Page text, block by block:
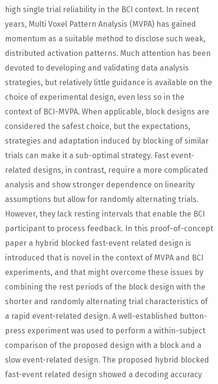
high single trial reliability in the BCI context. In recent
years, Multi Voxel Pattern Analysis (MVPA) has gained
momentum as a suitable method to disclose such weak,
distributed activation patterns. Much attention has been
devoted to developing and validating data analysis
strategies, but relatively little guidance is available on the
choice of experimental design, even less so in the
context of BCI-MVPA. When applicable, block designs are
considered the safest choice, but the expectations,
strategies and adaptation induced by blocking of similar
trials can make it a sub-optimal strategy. Fast event-
related designs, in contrast, require a more complicated
analysis and show stronger dependence on linearity
assumptions but allow for randomly alternating trials.
However, they lack resting intervals that enable the BCI
participant to process feedback. In this proof-of-concept
paper a hybrid blocked fast-event related design is
introduced that is novel in the context of MVPA and BCI
experiments, and that might overcome these issues by
combining the rest periods of the block design with the
shorter and randomly alternating trial characteristics of
a rapid event-related design. A well-established button-
press experiment was used to perform a within-subject
comparison of the proposed design with a block and a
slow event-related design. The proposed hybrid blocked
fast-event related design showed a decoding accuracy